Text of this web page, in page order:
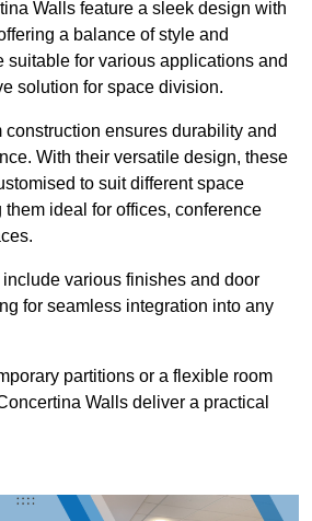
Walls feature a sleek design with
a balance of style and
suitable for various applications and
solution for space division.
ensures durability and
With their versatile design, these
to suit different space
ideal for offices, conference
various finishes and door
for seamless integration into any
partitions or a flexible room
Walls deliver a practical